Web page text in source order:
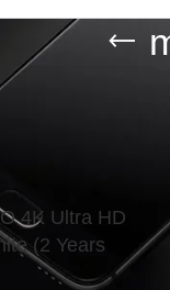
“mxbrio”
4K Ultra HD
(2 Years